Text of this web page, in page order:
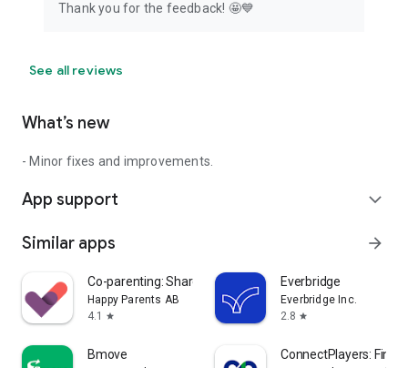
Thank you for the feedback! 🤩💙
See all reviews
What’s new
- Minor fixes and improvements.
App support expand_more
Similar apps arrow_forward
Co-parenting: Shared Parenting
Happy Parents AB
4.1
star
Everbridge
Everbridge Inc.
2.8 star
Bmove ConnectPlayers: Find